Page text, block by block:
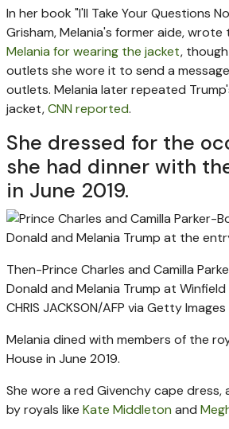
In her book "I'll Take Your Questions
Grisham, Melania's former aide, wrote
Melania for wearing the jacket,
outlets she wore it to send a
outlets. Melania later repeated
jacket,CNN reported.
She dressed for the
she had dinner with
in June 2019.
Then-Prince Charles and Camilla
Donald and Melania Trump at Winfield
CHRIS JACKSON/AFP via Getty Images
Melania dined with members of the
House in June 2019.
She wore a red Givenchy cape
by royals like Kate Middleton and